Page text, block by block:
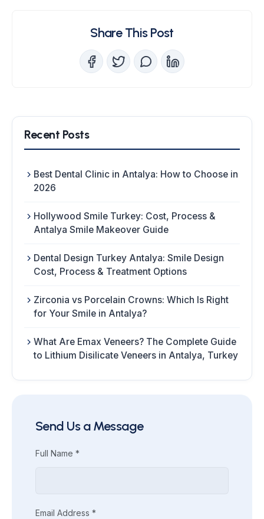
Share This Post
Recent Posts
Best Dental Clinic in Antalya: How to Choose in
2026
Hollywood Smile Turkey: Cost, Process &
Antalya Smile Makeover Guide
Dental Design Turkey Antalya: Smile Design
Cost, Process & Treatment Options
Zirconia vs Porcelain Crowns: Which Is Right
for Your Smile in Antalya?
What Are Emax Veneers? The Complete Guide
to Lithium Disilicate Veneers in Antalya, Turkey
Send Us a Message
Full Name *
Email Address *